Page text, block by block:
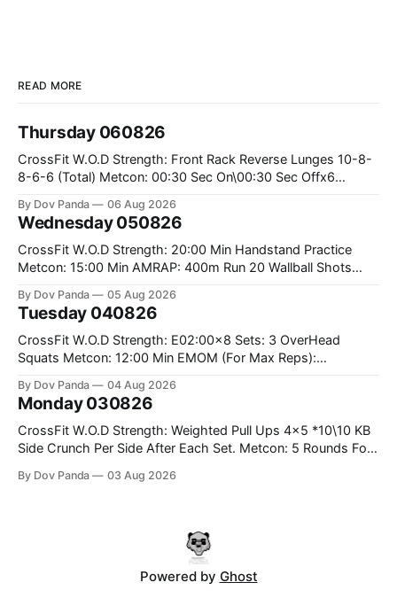
READ MORE
Thursday 060826
CrossFit W.O.D Strength: Front Rack Reverse Lunges 10-8-
8-6-6 (Total) Metcon: 00:30 Sec On\00:30 Sec Offx6
#75/50kg CrossFit Endurance 8 Rounds For Time: 200m
By Dov Panda 06 Aug 2026
Wednesday 050826
CrossFit W.O.D Strength: 20:00 Min Handstand Practice
Metcon: 15:00 Min AMRAP: 400m Run 20 Wallball Shots
Strict Press 5x4 @1131 Part B: E04:00MOMx4 Rounds: 5\5
By Dov Panda 05 Aug 2026
Tuesday 040826
CrossFit W.O.D Strength: E02:00x8 Sets: 3 OverHead
Squats Metcon: 12:00 Min EMOM (For Max Reps):
Climbs CrossFit Endurance Part A: For Time: 800m Run 50
By Dov Panda 04 Aug 2026
Monday 030826
CrossFit W.O.D Strength: Weighted Pull Ups 4x5 *10\10 KB
Side Crunch Per Side After Each Set. Metcon: 5 Rounds For
STOH #60/43kg CrossFit Endurance E05:00MOMx7
By Dov Panda 03 Aug 2026
Powered by Ghost